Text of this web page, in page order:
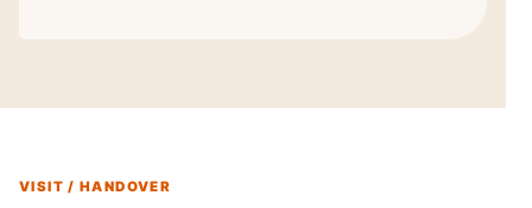
VISIT / HANDOVER